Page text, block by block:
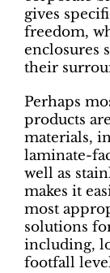
gives
freedom,
enclosures
their
Perhaps
products
materials,
laminate-
well as
makes it
most
solutions
including,
footfall